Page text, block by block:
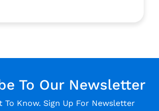
To Our Newsletter
To Know. Sign Up For Newsletter